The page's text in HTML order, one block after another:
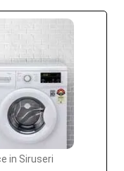
in Siruseri